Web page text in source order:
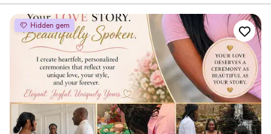
ceremony, ensuring everything went smoothly. Sharon really
listened to our preferences and helped us craft a
personalized service that reflected our relationship. On the
day, Sharon made us feel comfortable and confident,
allowing us to fully enjoy the moment. We are so grateful to
Sharon for helping make our wedding day truly special.”
Hidden gem